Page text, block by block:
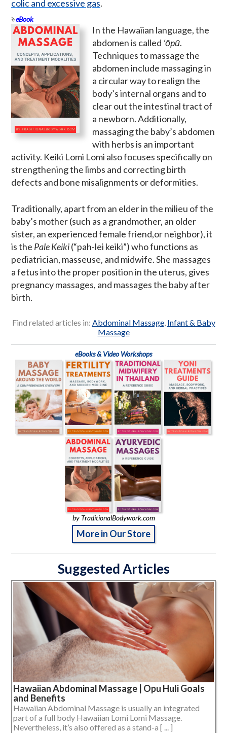
colic and excessive gas.
eBook
In the Hawaiian language, the
abdomen is called ʻōpū.
Techniques to massage the
abdomen include massaging in
a circular way to realign the
body’s internal organs and to
clear out the intestinal tract of
a newborn. Additionally,
massaging the baby’s abdomen
with herbs is an important
activity. Keiki Lomi Lomi also focuses specifically on
strengthening the limbs and correcting birth
defects and bone misalignments or deformities.
Traditionally, apart from an elder in the milieu of the
baby’s mother (such as a grandmother, an older
sister, an experienced female friend,or neighbor), it
is the Pale Keiki(“pah-lei keiki”) who functions as
pediatrician, masseuse, and midwife. She massages
a fetus into the proper position in the uterus, gives
pregnancy massages, and massages the baby after
birth.
Find related articles in: Abdominal Massage, Infant & Baby
Massage
eBooks & Video Workshops
by TraditionalBodywork.com
More in Our Store
Suggested Articles
Hawaiian Abdominal Massage | Opu Huli Goals
and Benefits
Hawaiian Abdominal Massage is usually an integrated
part of a full body Hawaiian Lomi Lomi Massage.
Nevertheless, it’s also offered as a stand-a [ ... ]